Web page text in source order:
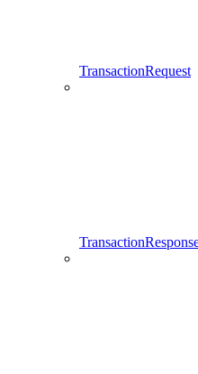
TransactionRequest